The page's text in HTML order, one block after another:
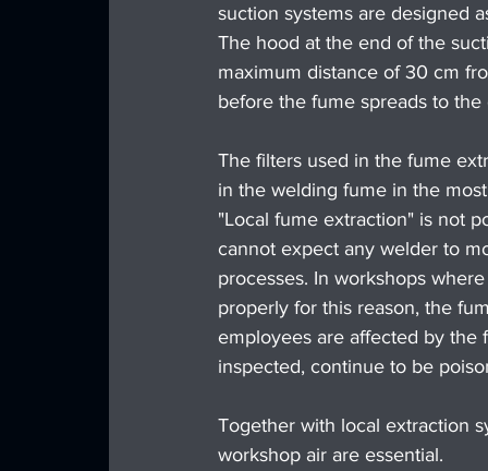
suction systems are designed
The hood at the end of the
maximum distance of 30 cm
before the fume spreads to
The filters used in the fume
in the welding fume in the
"Local fume extraction" is not
cannot expect any welder to
processes. In workshops
properly for this reason, the
employees are affected by the
inspected, continue to be
Together with local extraction
workshop air are essential.